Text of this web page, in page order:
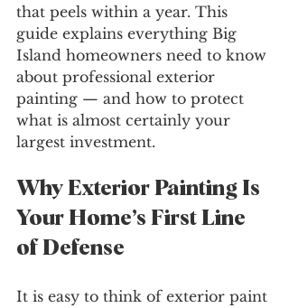
that peels within a year. This
guide explains everything Big
Island homeowners need to know
about professional exterior
painting — and how to protect
what is almost certainly your
largest investment.
Why Exterior Painting Is
Your Home’s First Line
of Defense
It is easy to think of exterior paint